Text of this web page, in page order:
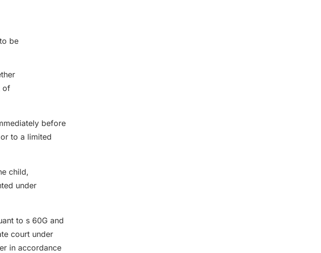
be
of
before
to a limited
child,
under
to s 60G and
court under
in accordance